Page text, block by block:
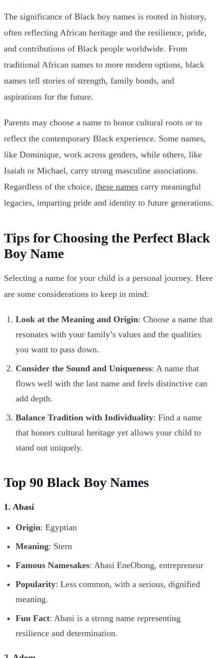
The significance of Black boy names is rooted in history,
often reflecting African heritage and the resilience, pride,
and contributions of Black people worldwide. From
traditional African names to more modern options, black
names tell stories of strength, family bonds, and
aspirations for the future.
Parents may choose a name to honor cultural roots or to
reflect the contemporary Black experience. Some names,
like Dominique, work across genders, while others, like
Isaiah or Michael, carry strong masculine associations.
Regardless of the choice, these names carry meaningful
legacies, imparting pride and identity to future generations.
Tips for Choosing the Perfect Black
Boy Name
Selecting a name for your child is a personal journey. Here
are some considerations to keep in mind:
Look at the Meaning and Origin: Choose a name that
resonates with your family’s values and the qualities
you want to pass down.
Consider the Sound and Uniqueness: A name that
flows well with the last name and feels distinctive can
add depth.
Balance Tradition with Individuality: Find a name
that honors cultural heritage yet allows your child to
stand out uniquely.
Top 90 Black Boy Names
1. Abasi
Origin: Egyptian
Meaning: Stern
Famous Namesakes: Abasi EneObong, entrepreneur
Popularity: Less common, with a serious, dignified
meaning.
Fun Fact: Abasi is a strong name representing
resilience and determination.